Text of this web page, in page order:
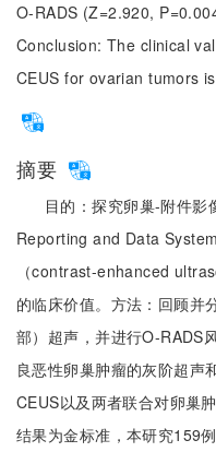
O-RADS (Z=2.920,
Conclusion: The clinical
CEUS for ovarian tumors
摘要
目的：探究卵巢-附件
Reporting and Data
（contrast-enhanced
的临床价值。方法：回顾并
部）超声，并进行O-RADS
良恶性卵巢肿瘤的灰阶超声
CEUS以及两者联合对卵巢
结果为金标准，本研究159